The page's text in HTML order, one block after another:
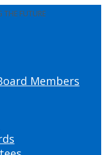
THE FUTURE
Members